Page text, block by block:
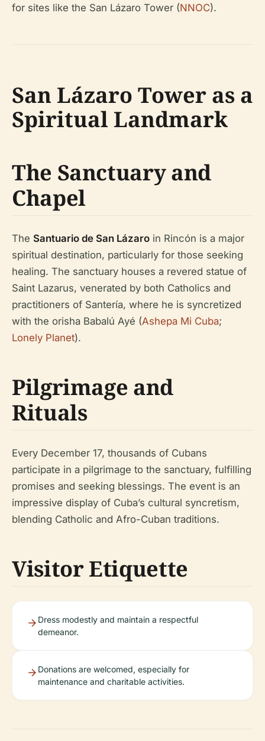
for sites like the San Lázaro Tower (NNOC).
San Lázaro Tower as a
Spiritual Landmark
The Sanctuary and
Chapel
The Santuario de San Lázaro in Rincón is a major
spiritual destination, particularly for those seeking
healing. The sanctuary houses a revered statue of
Saint Lazarus, venerated by both Catholics and
practitioners of Santería, where he is syncretized
with the orisha Babalú Ayé (Ashepa Mi Cuba;
Lonely Planet).
Pilgrimage and
Rituals
Every December 17, thousands of Cubans
participate in a pilgrimage to the sanctuary, fulfilling
promises and seeking blessings. The event is an
impressive display of Cuba’s cultural syncretism,
blending Catholic and Afro-Cuban traditions.
Visitor Etiquette
Dress modestly and maintain a respectful
demeanor.
Donations are welcomed, especially for
maintenance and charitable activities.